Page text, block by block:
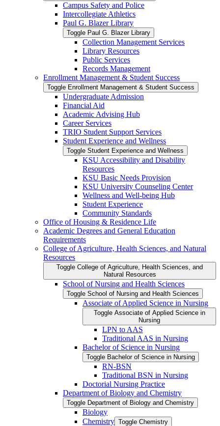
Campus Safety and Police
Intercollegiate Athletics
Paul G. Blazer Library
Toggle Paul G. Blazer Library
Collection Management Services
Library Resources
Public Services
Records Management
Enrollment Management &​ Student Success
Toggle Enrollment Management &​ Student Success
Undergraduate Admission
Financial Aid
Academic Advising Hub
Career Services
TRIO Student Support Services
Student Experience and Wellness
Toggle Student Experience and Wellness
KSU Accessibility and Disability
Resources
KSU Basic Needs Provision
KSU University Counseling Center
Wellness and Well-​being Hub
Student Experience
Community Standards
Office of Housing &​ Residence Life
Academic Degrees and General Education
Requirements
College of Agriculture, Health Sciences, and Natural
Resources
Toggle College of Agriculture, Health Sciences, and
Natural Resources
School of Nursing and Health Sciences
Toggle School of Nursing and Health Sciences
Associate of Applied Science in Nursing
Toggle Associate of Applied Science in
Nursing
LPN to AAS
Traditional AAS in Nursing
Bachelor of Science in Nursing
Toggle Bachelor of Science in Nursing
RN-​BSN
Traditional BSN in Nursing
Doctorial Nursing Practice
Department of Biology and Chemistry
Toggle Department of Biology and Chemistry
Biology
Chemistry Toggle Chemistry